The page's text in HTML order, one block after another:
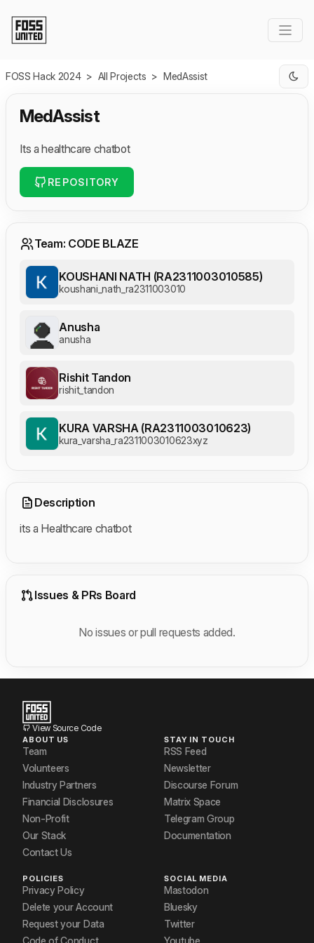
FOSS Hack 2024 > All Projects > MedAssist
MedAssist
Its a healthcare chatbot
REPOSITORY
Team: CODE BLAZE
KOUSHANI NATH (RA2311003010585)
koushani_nath_ra2311003010
Anusha
anusha
Rishit Tandon
rishit_tandon
KURA VARSHA (RA2311003010623)
kura_varsha_ra2311003010623xyz
Description
its a Healthcare chatbot
Issues & PRs Board
No issues or pull requests added.
View Source Code
ABOUT US
Team
Volunteers
Industry Partners
Financial Disclosures
Non-Profit
Our Stack
Contact Us
STAY IN TOUCH
RSS Feed
Newsletter
Discourse Forum
Matrix Space
Telegram Group
Documentation
POLICIES
Privacy Policy
Delete your Account
Request your Data
Code of Conduct
SOCIAL MEDIA
Mastodon
Bluesky
Twitter
Youtube